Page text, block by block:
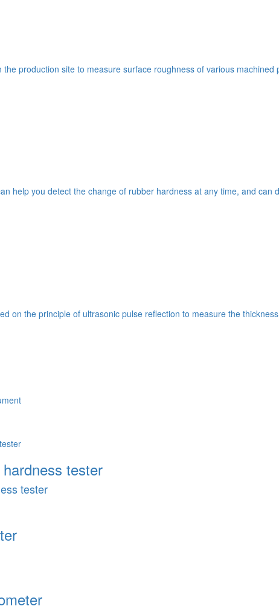
production site to measure surface roughness of various
help you detect the change of rubber hardness at any time, and
on the principle of ultrasonic pulse reflection to measure the
tester
tester